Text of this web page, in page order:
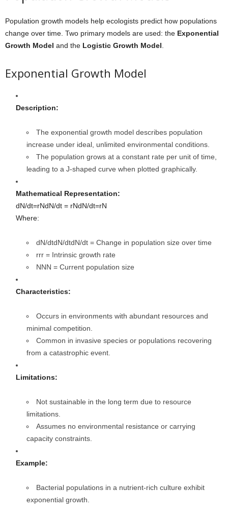
Population growth models help ecologists predict how populations
change over time. Two primary models are used: the Exponential
Growth Model and the Logistic Growth Model.
Exponential Growth Model
Description:
The exponential growth model describes population
increase under ideal, unlimited environmental conditions.
The population grows at a constant rate per unit of time,
leading to a J-shaped curve when plotted graphically.
Mathematical Representation:
dN/dt=rNdN/dt = rNdN/dt=rN
Where:
dN/dtdN/dtdN/dt = Change in population size over time
rrr = Intrinsic growth rate
NNN = Current population size
Characteristics:
Occurs in environments with abundant resources and
minimal competition.
Common in invasive species or populations recovering
from a catastrophic event.
Limitations:
Not sustainable in the long term due to resource
limitations.
Assumes no environmental resistance or carrying
capacity constraints.
Example:
Bacterial populations in a nutrient-rich culture exhibit
exponential growth.